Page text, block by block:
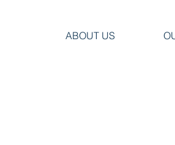
ABOUT US